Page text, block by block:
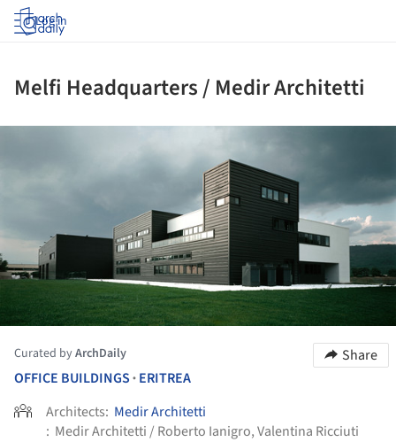
Log in
Melfi Headquarters / Medir Architetti
Curated byArchDaily
Share
OFFICE BUILDINGS • ERITREA
Architects: Medir Architetti
: Medir Architetti / Roberto Ianigro, Valentina Ricciuti